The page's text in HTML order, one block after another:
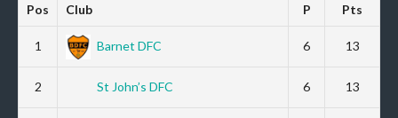
Pos Club P Pts
1 Barnet DFC 6 13
2 St John’s DFC 6 13